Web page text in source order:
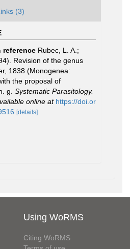
(3)
reference Rubec, L. A.;
Revision of the genus
1838 (Monogenea:
the proposal of
g. Systematic Parasitology.
online at https://doi.or
[details]
Using WoRMS
Citing WoRMS